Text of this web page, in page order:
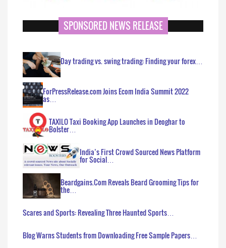
SPONSORED NEWS RELEASE
Day trading vs. swing trading: Finding your forex…
ForPressRelease.com Joins Ecom India Summit 2022
as…
TAXILO Taxi Booking App Launches in Deoghar to
Bolster…
India’s First Crowd Sourced News Platform
for Social…
Beardgains.Com Reveals Beard Grooming Tips for
the…
Scares and Sports: Revealing Three Haunted Sports…
Blog Warns Students from Downloading Free Sample Papers…